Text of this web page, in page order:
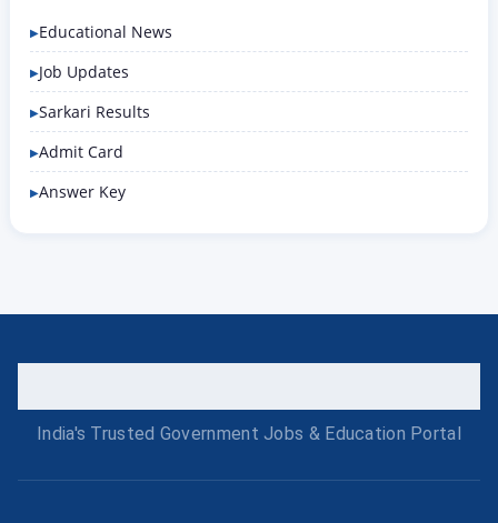
Educational News
Job Updates
Sarkari Results
Admit Card
Answer Key
India's Trusted Government Jobs & Education Portal